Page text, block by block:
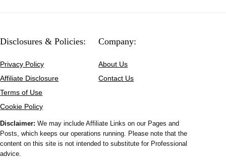
Disclosures & Policies:
Privacy Policy
Affiliate Disclosure
Terms of Use
Cookie Policy
Company:
About Us
Contact Us
Disclaimer:We may include Affiliate Links on our Pages and
Posts, which keeps our operations running. Please note that the
content on this site is not intended to substitute for Professional
advice.